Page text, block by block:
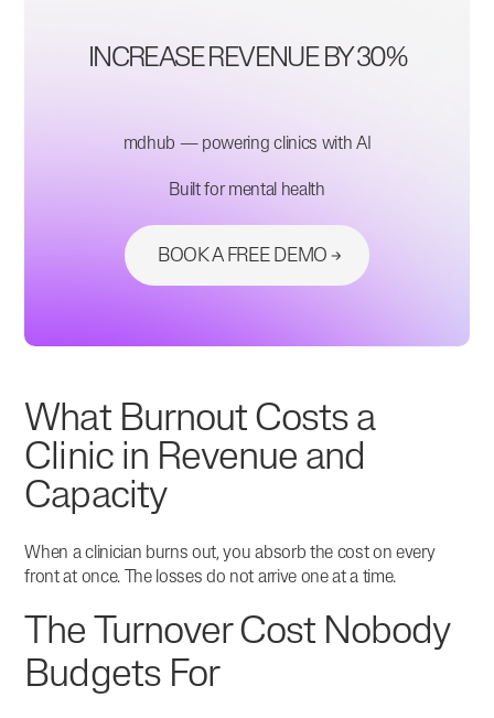
INCREASE REVENUE BY 30%
mdhub — powering clinics with AI
Built for mental health
BOOK A FREE DEMO
What Burnout Costs a
Clinic in Revenue and
Capacity
When a clinician burns out, you absorb the cost on every
front at once. The losses do not arrive one at a time.
The Turnover Cost Nobody
Budgets For